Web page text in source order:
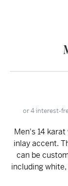
or 4 interest-
Men's 14
inlay accent.
can be
including